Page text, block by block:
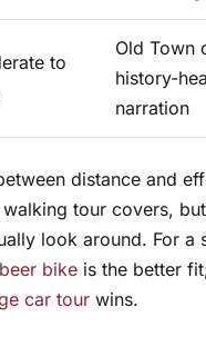
to
Old Town
history-
narration
distance and
tour covers,
look around. For a
beer bike is the better
car tour wins.